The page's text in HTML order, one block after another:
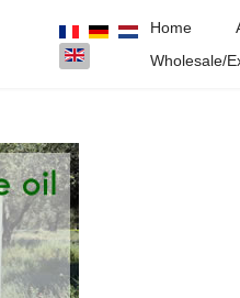
Select your language
Home
Wholesale/